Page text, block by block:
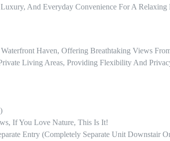
And Everyday Convenience For A Relaxing
Haven, Offering Breathtaking Views
Living Areas, Providing Flexibility And
If You Love Nature, This Is It!
Entry (completely Separate Unit Downstair